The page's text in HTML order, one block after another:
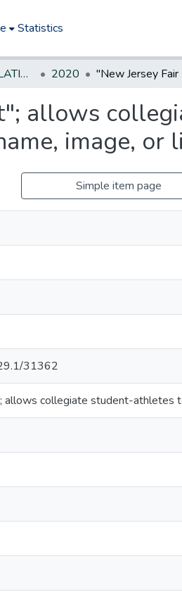
Statistics
NEW JERSEY LEGISLATIVE HISTORIES 2020
allows
image, or
Simple item page
31362
collegiate student-athletes